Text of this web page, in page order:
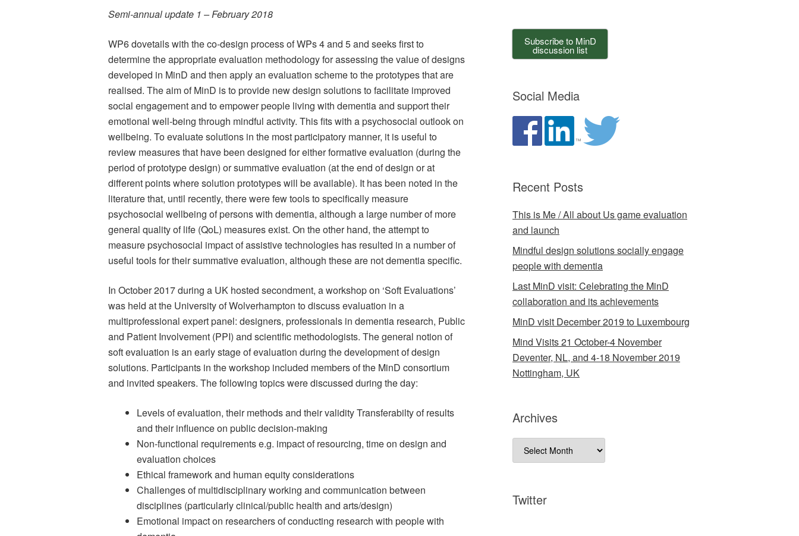
Semi-annual update 1 – February 2018
WP6 dovetails with the co-design process of WPs 4 and 5 and seeks first to
determine the appropriate evaluation methodology for assessing the value of designs
developed in MinD and then apply an evaluation scheme to the prototypes that are
realised. The aim of MinD is to provide new design solutions to facilitate improved
social engagement and to empower people living with dementia and support their
emotional well-being through mindful activity. This fits with a psychosocial outlook on
wellbeing. To evaluate solutions in the most participatory manner, it is useful to
review measures that have been designed for either formative evaluation (during the
period of prototype design) or summative evaluation (at the end of design or at
different points where solution prototypes will be available). It has been noted in the
literature that, until recently, there were few tools to specifically measure
psychosocial wellbeing of persons with dementia, although a large number of more
general quality of life (QoL) measures exist. On the other hand, the attempt to
measure psychosocial impact of assistive technologies has resulted in a number of
useful tools for their summative evaluation, although these are not dementia specific.
In October 2017 during a UK hosted secondment, a workshop on ‘Soft Evaluations’
was held at the University of Wolverhampton to discuss evaluation in a
multiprofessional expert panel: designers, professionals in dementia research, Public
and Patient Involvement (PPI) and scientific methodologists. The general notion of
soft evaluation is an early stage of evaluation during the development of design
solutions. Participants in the workshop included members of the MinD consortium
and invited speakers. The following topics were discussed during the day:
Levels of evaluation, their methods and their validity Transferabilty of results
and their influence on public decision-making
Non-functional requirements e.g. impact of resourcing, time on design and
evaluation choices
Ethical framework and human equity considerations
Challenges of multidisciplinary working and communication between
disciplines (particularly clinical/public health and arts/design)
Emotional impact on researchers of conducting research with people with
Subscribe to MinD
discussion list
Social Media
Recent Posts
This is Me / All about Us game evaluation
and launch
Mindful design solutions socially engage
people with dementia
Last MinD visit: Celebrating the MinD
collaboration and its achievements
MinD visit December 2019 to Luxembourg
Mind Visits 21 October-4 November
Deventer, NL, and 4-18 November 2019
Nottingham, UK
Archives
Archives
Twitter